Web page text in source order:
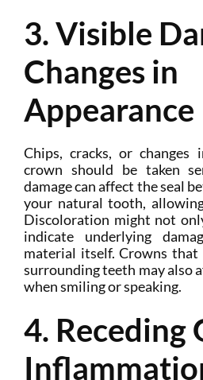
3. Visible
Changes in
Appearance
Chips, cracks, or
crown should be taken
damage can affect the seal
your natural tooth,
Discoloration might not
indicate underlying
material itself. Crowns
surrounding teeth may also
when smiling or speaking.
4. Receding